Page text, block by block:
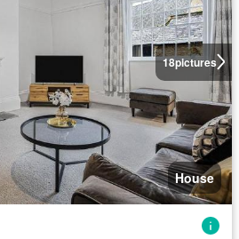
18pictures
House